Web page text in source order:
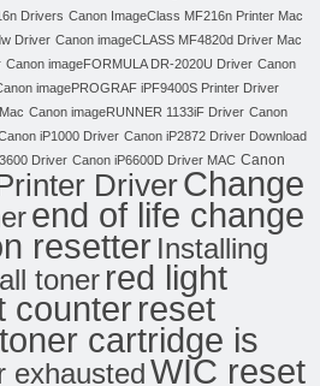
Drivers Canon ImageClass MF216n Printer Mac
Driver Canon imageCLASS MF4820d Driver Mac
Canon imageFORMULA DR-2020U Driver Canon
imagePROGRAF iPF9400S Printer Driver
Canon imageRUNNER 1133iF Driver Canon
iP1000 Driver Canon iP2872 Driver Download
Driver Canon iP6600D Driver MAC Canon
DriverChange
end of life change
resetter Installing
toner red light
counterreset
toner cartridge is
exhaustedWIC reset